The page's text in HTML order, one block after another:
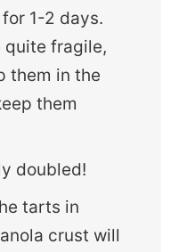
1-2 days.
quite fragile,
them in the
them
doubled!
tarts in
crust will